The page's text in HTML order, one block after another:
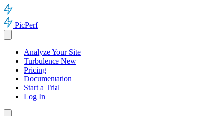
PicPerf
Analyze Your Site
Turbulence New
Pricing
Documentation
Start a Trial
Log In